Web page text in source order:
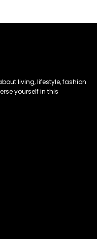
living, lifestyle, fashion
yourself in this